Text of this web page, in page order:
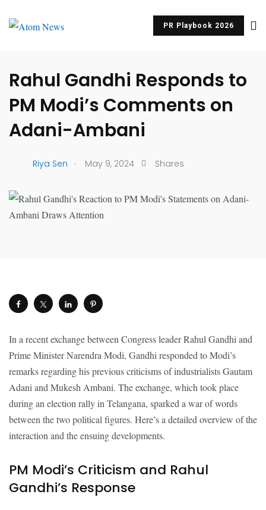
PR Playbook 2026
Rahul Gandhi Responds to
PM Modi’s Comments on
Adani-Ambani
Riya Sen . May 9, 2024 Shares
In a recent exchange between Congress leader Rahul Gandhi and
Prime Minister Narendra Modi, Gandhi responded to Modi’s
remarks regarding his previous criticisms of industrialists Gautam
Adani and Mukesh Ambani. The exchange, which took place
during an election rally in Telangana, sparked a war of words
between the two political figures. Here’s a detailed overview of the
interaction and the ensuing developments.
PM Modi’s Criticism and Rahul
Gandhi’s Response